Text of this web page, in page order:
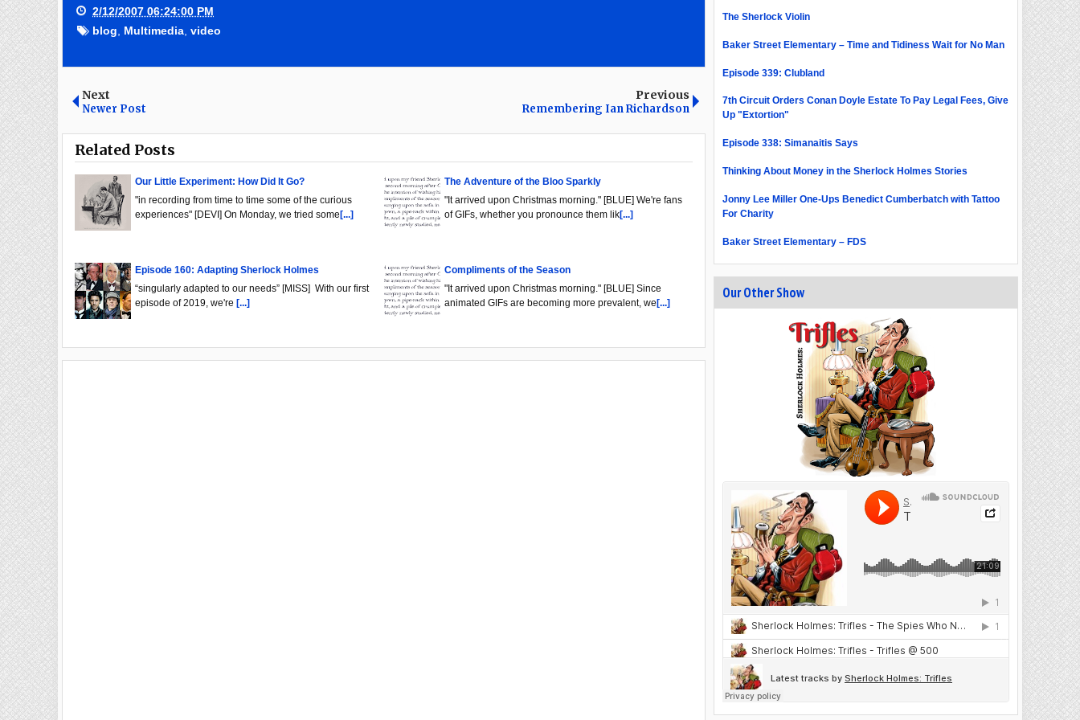
2/12/2007 06:24:00 PM
blog
Multimedia video
Next
Newer Post
Previous
Remembering Ian Richardson
Related Posts
Our Little Experiment: How Did It Go?
"in recording from time to time some of the curious
experiences" [DEVI] On Monday, we tried some[...]
The Adventure of the Bloo Sparkly
"It arrived upon Christmas morning." [BLUE] We're fans
of GIFs, whether you pronounce them lik[...]
Episode 160: Adapting Sherlock Holmes
“singularly adapted to our needs” [MISS] With our first
episode of 2019, we're [...]
Compliments of the Season
"It arrived upon Christmas morning." [BLUE] Since
animated GIFs are becoming more prevalent, we[...]
The Sherlock Violin
Baker Street Elementary – Time and Tidiness Wait for No Man
Episode 339: Clubland
7th Circuit Orders Conan Doyle Estate To Pay Legal Fees, Give
Up "Extortion"
Episode 338: Simanaitis Says
Thinking About Money in the Sherlock Holmes Stories
Jonny Lee Miller One-Ups Benedict Cumberbatch with Tattoo
For Charity
Baker Street Elementary – FDS
Our Other Show